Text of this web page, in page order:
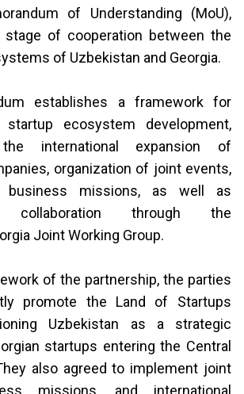
of Understanding (MoU),
stage of cooperation between the
of Uzbekistan and Georgia.
establishes a framework for
startup ecosystem development,
international expansion of
organization of joint events,
business missions, as well as
collaboration through the
Joint Working Group.
of the partnership, the parties
promote the Land of Startups
Uzbekistan as a strategic
startups entering the Central
also agreed to implement joint
missions, and international